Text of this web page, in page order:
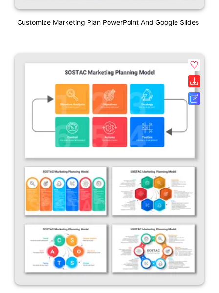
Customize Marketing Plan PowerPoint And Google Slides